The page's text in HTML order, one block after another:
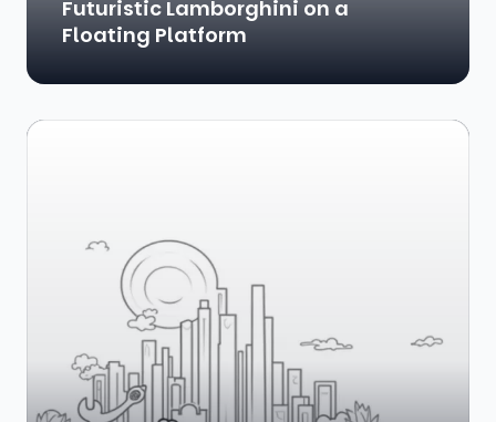
Futuristic Lamborghini on a
Floating Platform